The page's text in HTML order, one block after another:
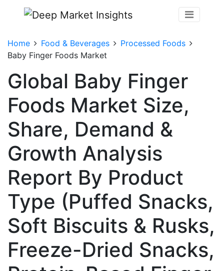
Home Food & Beverages
Processed Foods
Baby Finger Foods Market
Global Baby Finger
Foods Market Size,
Share, Demand &
Growth Analysis
Report By Product
Type (Puffed Snacks,
Soft Biscuits & Rusks,
Freeze-Dried Snacks,